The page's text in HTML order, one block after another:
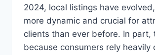
2024, local listings have
more dynamic and crucial for
clients than ever before. In part,
because consumers rely heavily